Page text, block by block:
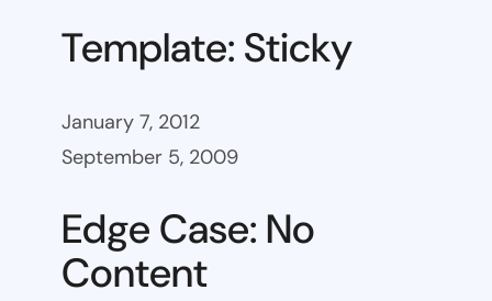
Template: Sticky
January 7, 2012
September 5, 2009
Edge Case: No
Content